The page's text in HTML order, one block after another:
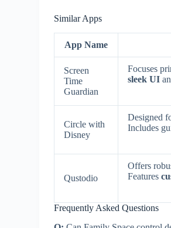
Similar Apps
App Name
Screen
Time
Guardian
Focuses
sleek UI
Circle with
Disney
Designed
Includes
Qustodio
Offers
Features
Frequently Asked Questions